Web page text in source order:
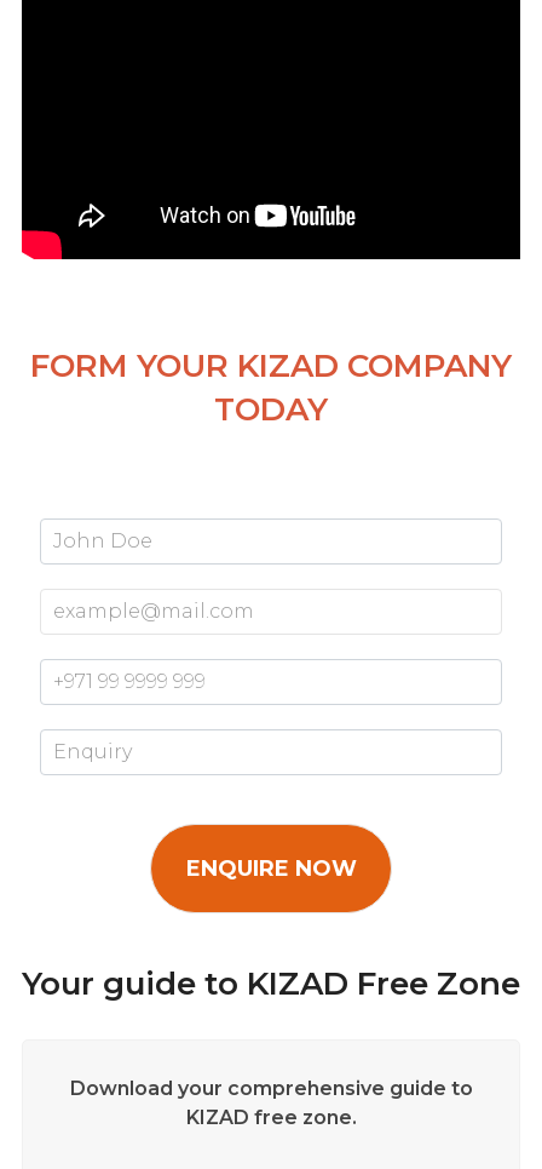
FORM YOUR KIZAD COMPANY
TODAY
Your guide to KIZAD Free Zone
Download your comprehensive guide to
KIZAD free zone.